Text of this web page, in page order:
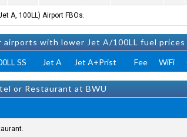
A, 100LL) Airport FBOs.
airports with lower Jet A/100LL fuel prices
SS Jet A Jet A+Prist Fee WiFi
or Restaurant at BWU